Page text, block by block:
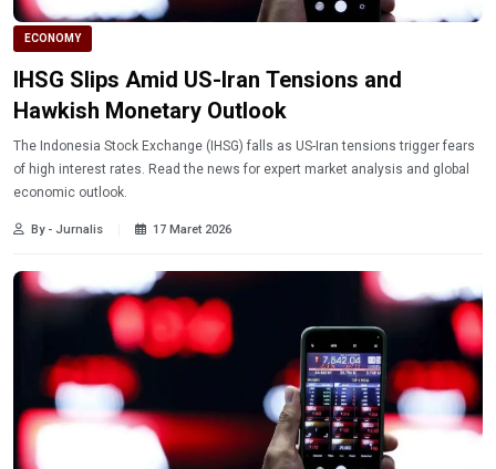
ECONOMY
IHSG Slips Amid US-Iran Tensions and
Hawkish Monetary Outlook
The Indonesia Stock Exchange (IHSG) falls as US-Iran tensions trigger fears
of high interest rates. Read the news for expert market analysis and global
economic outlook.
By - Jurnalis 17 Maret 2026